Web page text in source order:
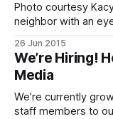
Photo courtesy
neighbor with an
[http://
1506 Cortelyou
Neighbor Kacy
26 Jun 2015
We’re Hiring!
Media
We’re currently
staff members to